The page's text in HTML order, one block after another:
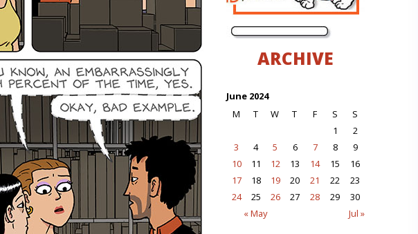
ARCHIVE
June 2024
M
T W T F S S
« May Jul »
1
2
3
4 5 6 7 8
9
10
11 12 13 14 15
16
17
18 19 20 21 22
23
24
25 26 27 28 29 30